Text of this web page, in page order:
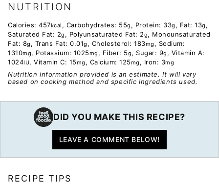
NUTRITION
Calories: 457kcal , Carbohydrates: 55g , Protein: 33g , Fat: 13g ,
Saturated Fat: 2g , Polyunsaturated Fat: 2g, Monounsaturated
Fat: 8g , Trans Fat: 0.01g , Cholesterol: 183mg , Sodium:
1310mg, Potassium: 1025mg , Fiber: 5g, Sugar: 9g , Vitamin A:
1024IU, Vitamin C: 15mg , Calcium: 125mg , Iron: 3mg
Nutrition information provided is an estimate. It will vary
based on cooking method and specific ingredients used.
DID YOU MAKE THIS RECIPE?
LEAVE A COMMENT BELOW!
RECIPE TIPS